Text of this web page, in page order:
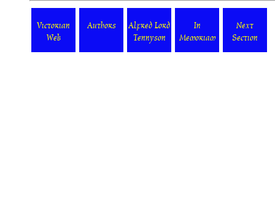
Victorian
Web
Authors
Alfred Lord
Tennyson
In
Memoriam
Next
Section